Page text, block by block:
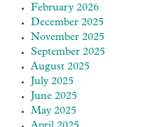
February 2026
December 2025
November 2025
September 2025
August 2025
July 2025
June 2025
May 2025